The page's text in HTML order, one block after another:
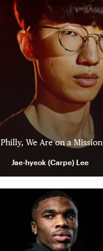
Philly, We Are on a Mission
Jae-hyeok (Carpe) Lee